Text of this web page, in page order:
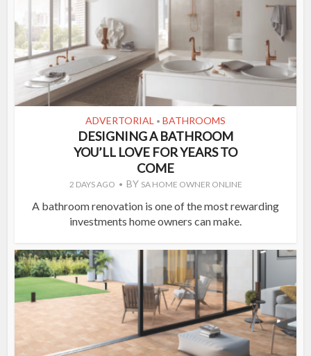
ADVERTORIAL • BATHROOMS
DESIGNING A BATHROOM
YOU’LL LOVE FOR YEARS TO
COME
2 DAYS AGO BY SA HOME OWNER ONLINE
A bathroom renovation is one of the most rewarding
investments home owners can make.